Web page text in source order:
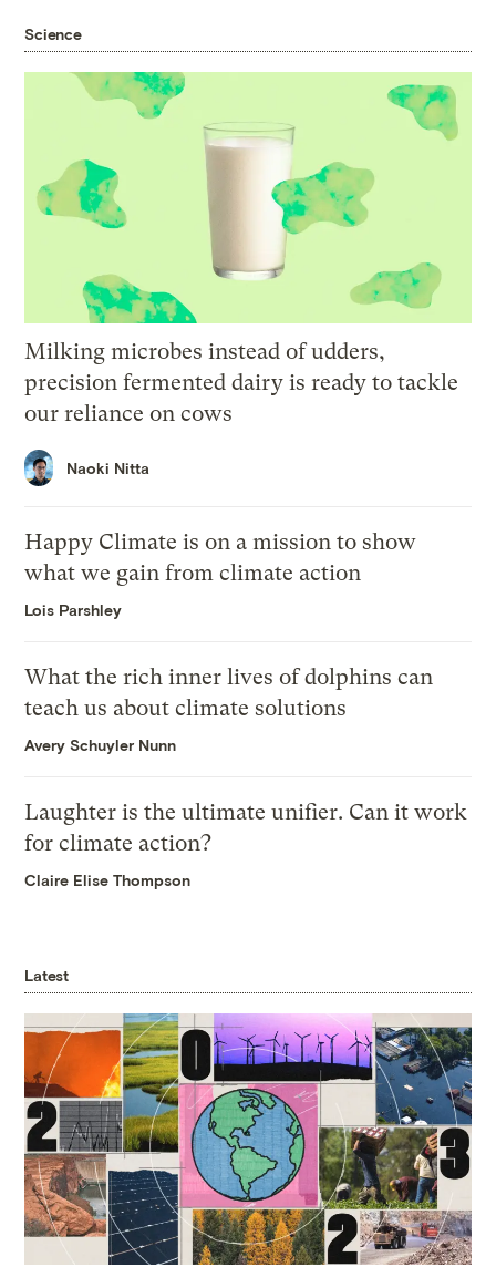
Science
Milking microbes instead of udders,
precision fermented dairy is ready to tackle
our reliance on cows
Naoki Nitta
Happy Climate is on a mission to show
what we gain from climate action
Lois Parshley
What the rich inner lives of dolphins can
teach us about climate solutions
Avery Schuyler Nunn
Laughter is the ultimate unifier. Can it work
for climate action?
Claire Elise Thompson
Latest